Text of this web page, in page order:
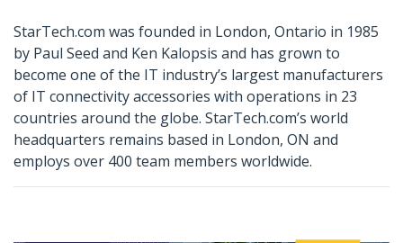
StarTech.com was founded in London, Ontario in 1985
by Paul Seed and Ken Kalopsis and has grown to
become one of the IT industry’s largest manufacturers
of IT connectivity accessories with operations in 23
countries around the globe. StarTech.com’s world
headquarters remains based in London, ON and
employs over 400 team members worldwide.